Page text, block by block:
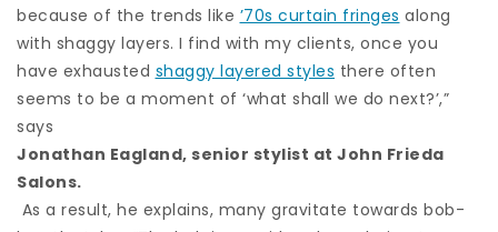
because of the trends like ’70s curtain fringes along
with shaggy layers. I find with my clients, once you
have exhausted shaggy layered styles there often
seems to be a moment of ‘what shall we do next?’,”
says
Jonathan Eagland, senior stylist at John Frieda
Salons.
As a result, he explains, many gravitate towards bob-